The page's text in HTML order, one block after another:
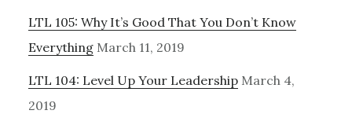
LTL 105: Why It’s Good That You Don’t Know
Everything March 11, 2019
LTL 104: Level Up Your Leadership March 4,
2019